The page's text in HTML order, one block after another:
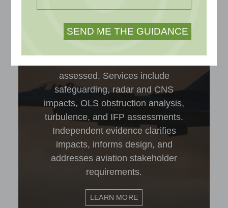
assessed. Services include
safeguarding, radar and CNS
impacts, OLS obstruction analysis,
turbulence, and IFP assessments.
Independent evidence clarifies
impacts, informs design, and
addresses aviation stakeholder
requirements.
LEARN MORE